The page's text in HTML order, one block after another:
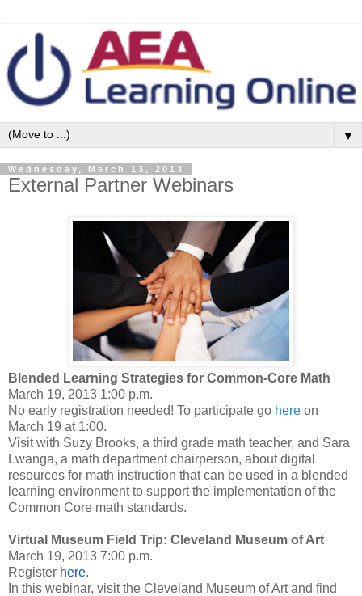
▼
Wednesday, March 13, 2013
External Partner Webinars
Blended Learning Strategies for Common-Core Math
March 19, 2013 1:00 p.m.
No early registration needed! To participate go here on
March 19 at 1:00.
Visit with Suzy Brooks, a third grade math teacher, and Sara
Lwanga, a math department chairperson, about digital
resources for math instruction that can be used in a blended
learning environment to support the implementation of the
Common Core math standards.
Virtual Museum Field Trip: Cleveland Museum of Art
March 19, 2013 7:00 p.m.
Register here.
In this webinar, visit the Cleveland Museum of Art and find